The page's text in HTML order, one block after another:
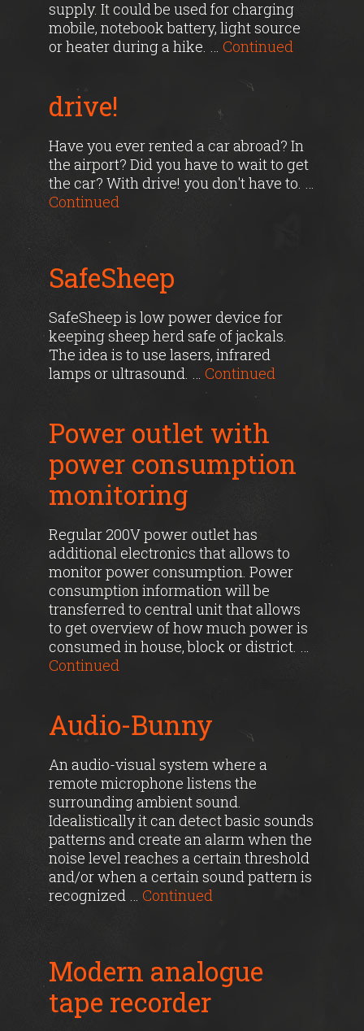
supply. It could be used for charging
mobile, notebook battery, light source
or heater during a hike. … Continued
drive!
Have you ever rented a car abroad? In
the airport? Did you have to wait to get
the car? With drive! you don't have to. …
Continued
SafeSheep
SafeSheep is low power device for
keeping sheep herd safe of jackals.
The idea is to use lasers, infrared
lamps or ultrasound. … Continued
Power outlet with
power consumption
monitoring
Regular 200V power outlet has
additional electronics that allows to
monitor power consumption. Power
consumption information will be
transferred to central unit that allows
to get overview of how much power is
consumed in house, block or district. …
Continued
Audio-Bunny
An audio-visual system where a
remote microphone listens the
surrounding ambient sound.
Idealistically it can detect basic sounds
patterns and create an alarm when the
noise level reaches a certain threshold
and/or when a certain sound pattern is
recognized … Continued
Modern analogue
tape recorder